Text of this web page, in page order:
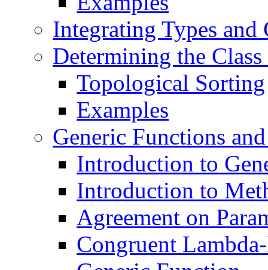
Integrating Types and
Determining the
Topological Sorting
Examples
Generic Functions
Introduction to
Introduction to
Agreement on
Congruent